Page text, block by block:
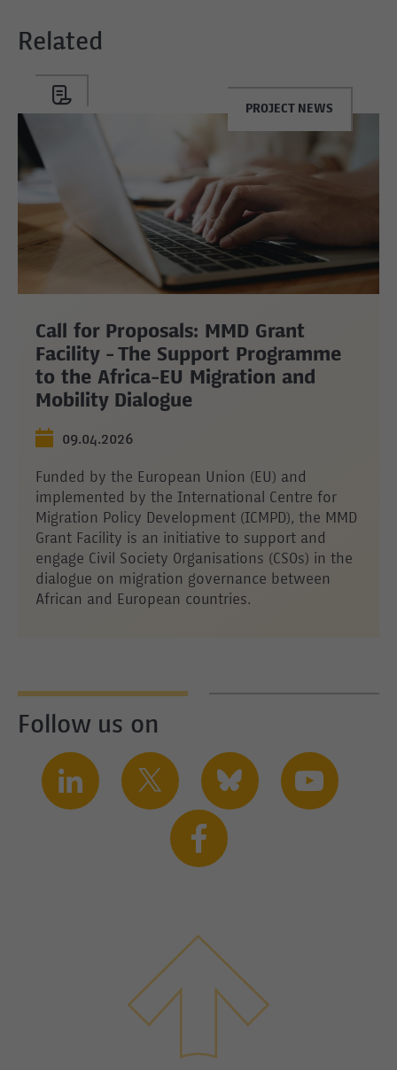
Related
PROJECT NEWS
Call for Proposals: MMD Grant
Facility - The Support Programme
to the Africa-EU Migration and
Mobility Dialogue
09.04.2026
Funded by the European Union (EU) and
implemented by the International Centre for
Migration Policy Development (ICMPD), the MMD
Grant Facility is an initiative to support and
engage Civil Society Organisations (CSOs) in the
dialogue on migration governance between
African and European countries.
Follow us on